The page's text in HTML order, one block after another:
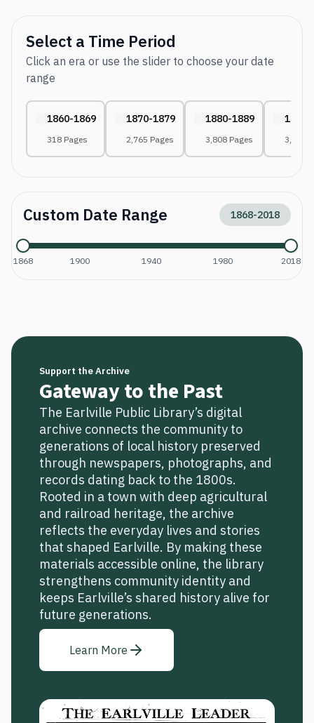
Select a Time Period
Click an era or use the slider to choose your date
range
1860-1869
318 Pages
1870-1879
2,765 Pages
1880-1889
3,808 Pages
1890-
3,190
Custom Date Range 1868-2018
1868 1900 1940 1980 2018
Support the Archive
Gateway to the Past
The Earlville Public Library’s digital
archive connects the community to
generations of local history preserved
through newspapers, photographs, and
records dating back to the 1800s.
Rooted in a town with deep agricultural
and railroad heritage, the archive
reflects the everyday lives and stories
that shaped Earlville. By making these
materials accessible online, the library
strengthens community identity and
keeps Earlville’s shared history alive for
future generations.
Learn More